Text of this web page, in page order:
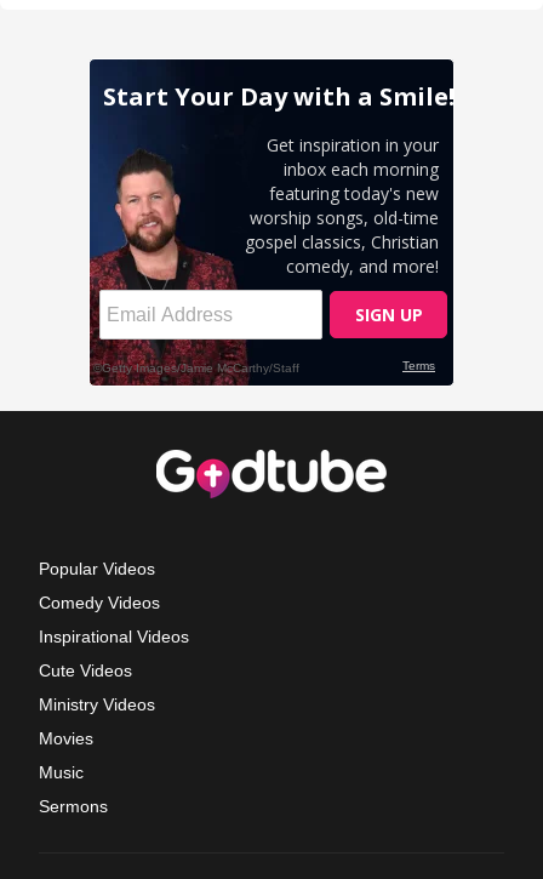
Popular Videos
Comedy Videos
Inspirational Videos
Cute Videos
Ministry Videos
Movies
Music
Sermons